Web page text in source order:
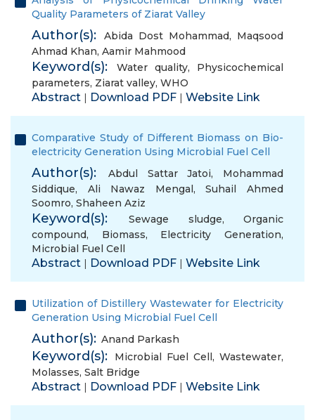
Quality Parameters of Ziarat Valley
Author(s): Abida Dost Mohammad, Maqsood
Ahmad Khan, Aamir Mahmood
Keyword(s): Water quality, Physicochemical
parameters, Ziarat valley, WHO
Abstract | Download PDF | Website Link
Comparative Study of Different Biomass on Bio-
electricity Generation Using Microbial Fuel Cell
Author(s): Abdul Sattar Jatoi, Mohammad
Siddique, Ali Nawaz Mengal,Suhail Ahmed
Soomro, Shaheen Aziz
Keyword(s): Sewage sludge,Organic
compound, Biomass, Electricity Generation,
Microbial Fuel Cell
Abstract | Download PDF | Website Link
Utilization of Distillery Wastewater for Electricity
Generation Using Microbial Fuel Cell
Author(s): Anand Parkash
Keyword(s): Microbial Fuel Cell, Wastewater,
Molasses, Salt Bridge
Abstract | Download PDF | Website Link